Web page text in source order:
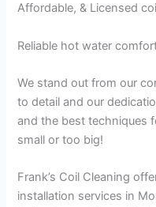
Affordable, & Licensed
Reliable hot water
We stand out from our
to detail and our
and the best techniques
small or too big!
Frank’s Coil Cleaning
installation services in